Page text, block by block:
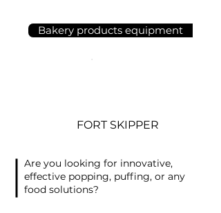
Bakery products equipment
FORT SKIPPER
Are you looking for innovative,
effective popping, puffing, or any
food solutions?